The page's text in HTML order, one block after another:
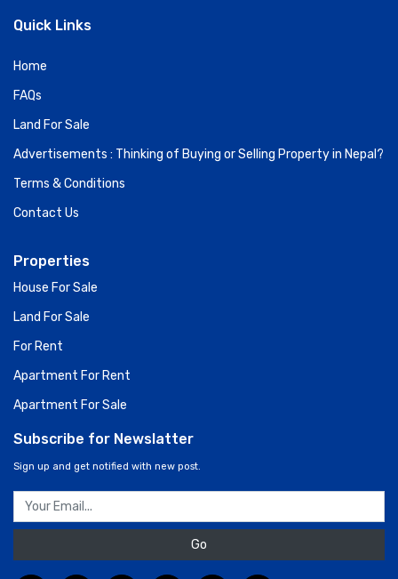
Quick Links
Home
FAQs
Land For Sale
Advertisements : Thinking of Buying or Selling Property in Nepal?
Terms & Conditions
Contact Us
Properties
House For Sale
Land For Sale
For Rent
Apartment For Rent
Apartment For Sale
Subscribe for Newslatter
Sign up and get notified with new post.
Go